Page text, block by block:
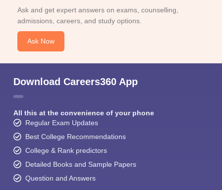
Ask and get expert answers on exams, counselling,
admissions, careers, and study options.
Ask Now
Download Careers360 App
All this at the convenience of your phone
Regular Exam Updates
Best College Recommendations
College & Rank predictors
Detailed Books and Sample Papers
Question and Answers